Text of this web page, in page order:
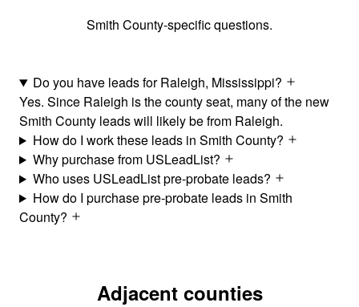
Smith County-specific questions.
Do you have leads for Raleigh, Mississippi?
Yes. Since Raleigh is the county seat, many of the new
Smith County leads will likely be from Raleigh.
How do I work these leads in Smith County?
Why purchase from USLeadList?
Who uses USLeadList pre-probate leads?
How do I purchase pre-probate leads in Smith
County?
Adjacent counties